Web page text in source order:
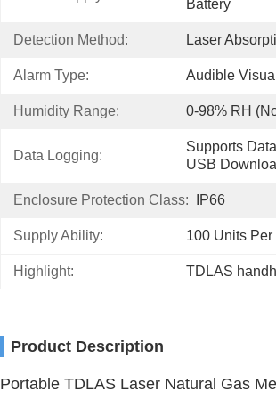
Battery
Detection Method: Laser
Alarm Type: Audible
Humidity Range: 0-98% RH
Data Logging:
Supports
USB
Enclosure Protection Class: IP66
Supply Ability: 100 Units Per
Highlight: TDLAS
Product Description
Portable TDLAS Laser Natural Gas